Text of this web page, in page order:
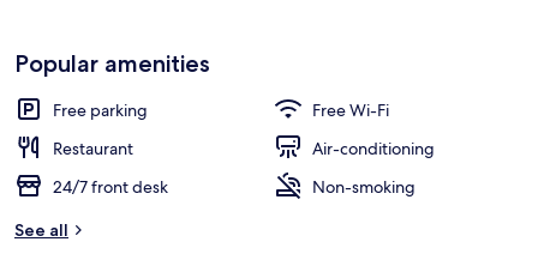
Popular amenities
Free parking
Free Wi-Fi
Restaurant
Air-conditioning
24/7 front desk
Non-smoking
See all